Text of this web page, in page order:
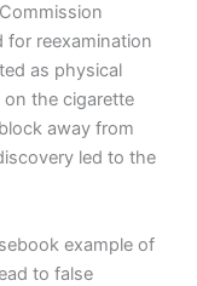
for reexamination
as physical
the cigarette
away from
led to the
example of
to false